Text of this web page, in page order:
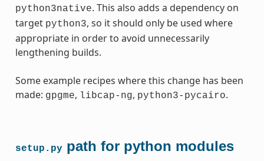
python3native. This also adds a dependency on
target python3, so it should only be used where
appropriate in order to avoid unnecessarily
lengthening builds.
Some example recipes where this change has been
made: gpgme, libcap-ng, python3-pycairo.
setup.pypath for python modules